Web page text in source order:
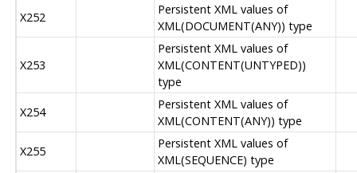
X252
Persistent XML values of
XML(DOCUMENT(ANY)) type
X253
Persistent XML values of
XML(CONTENT(UNTYPED))
type
X254
Persistent XML values of
XML(CONTENT(ANY)) type
X255
Persistent XML values of
XML(SEQUENCE) type